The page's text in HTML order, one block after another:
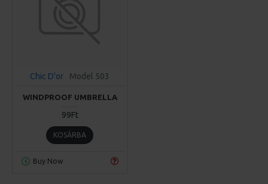
Chic D'or Model 503
WINDPROOF UMBRELLA
99Ft
KOSÁRBA
Buy Now